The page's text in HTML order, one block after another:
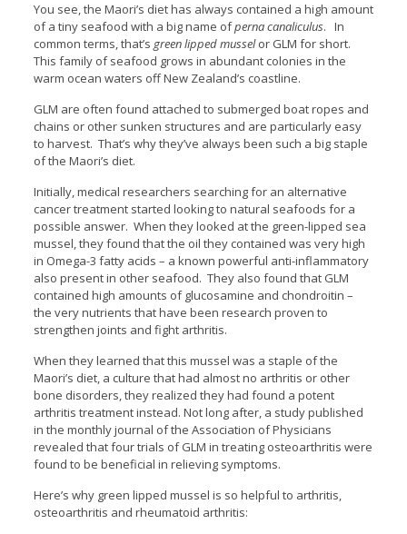
You see, the Maori’s diet has always contained a high amount
of a tiny seafood with a big name ofperna canaliculus. In
common terms, that’s green lipped musselor GLM for short.
This family of seafood grows in abundant colonies in the
warm ocean waters off New Zealand’s coastline.
GLM are often found attached to submerged boat ropes and
chains or other sunken structures and are particularly easy
to harvest. That’s why they’ve always been such a big staple
of the Maori’s diet.
Initially, medical researchers searching for an alternative
cancer treatment started looking to natural seafoods for a
possible answer. When they looked at the green-lipped sea
mussel, they found that the oil they contained was very high
in Omega-3 fatty acids – a known powerful anti-inflammatory
also present in other seafood. They also found that GLM
contained high amounts of glucosamine and chondroitin –
the very nutrients that have been research proven to
strengthen joints and fight arthritis.
When they learned that this mussel was a staple of the
Maori’s diet, a culture that had almost no arthritis or other
bone disorders, they realized they had found a potent
arthritis treatment instead. Not long after, a study published
in the monthly journal of the Association of Physicians
revealed that four trials of GLM in treating osteoarthritis were
found to be beneficial in relieving symptoms.
Here’s why green lipped mussel is so helpful to arthritis,
osteoarthritis and rheumatoid arthritis: